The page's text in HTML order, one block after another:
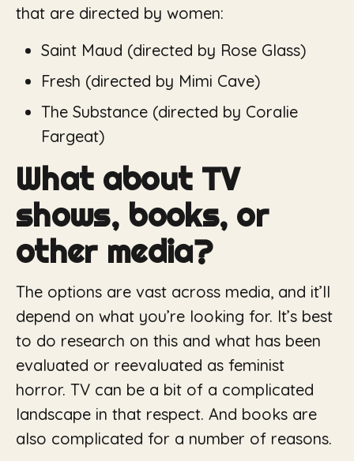
that are directed by women:
Saint Maud (directed by Rose Glass)
Fresh (directed by Mimi Cave)
The Substance (directed by Coralie
Fargeat)
What about TV
shows, books, or
other media?
The options are vast across media, and it’ll
depend on what you’re looking for. It’s best
to do research on this and what has been
evaluated or reevaluated as feminist
horror. TV can be a bit of a complicated
landscape in that respect. And books are
also complicated for a number of reasons.